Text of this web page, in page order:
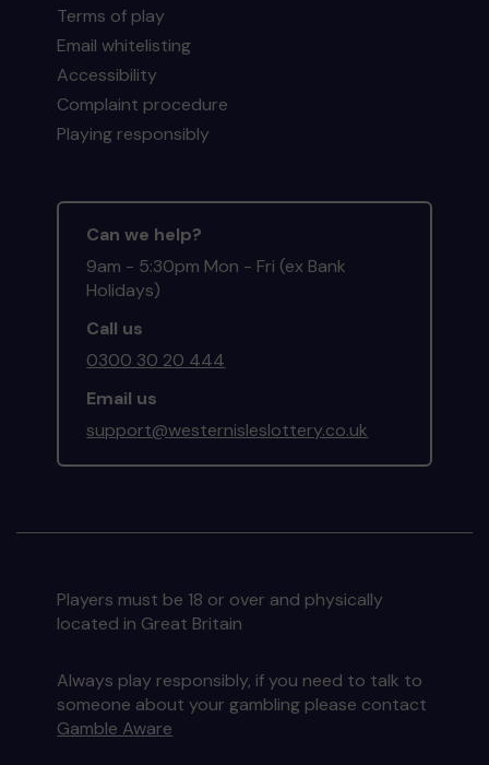
Terms of play
Email whitelisting
Accessibility
Complaint procedure
Playing responsibly
Can we help?
9am - 5:30pm Mon - Fri (ex Bank
Holidays)
Call us
0300 30 20 444
Email us
support@westernisleslottery.co.uk
Players must be 18 or over and physically
located in Great Britain
Always play responsibly, if you need to talk to
someone about your gambling please contact
Gamble Aware